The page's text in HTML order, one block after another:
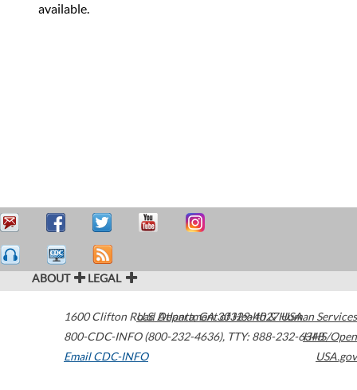
available.
ABOUT LEGAL
1600 Clifton Road Atlanta,GA30329-4027USA
800-CDC-INFO (800-232-4636), TTY: 888-232-6348
Email CDC-INFO
U.S. Department of Health & Human Services
HHS/Open
USA.gov